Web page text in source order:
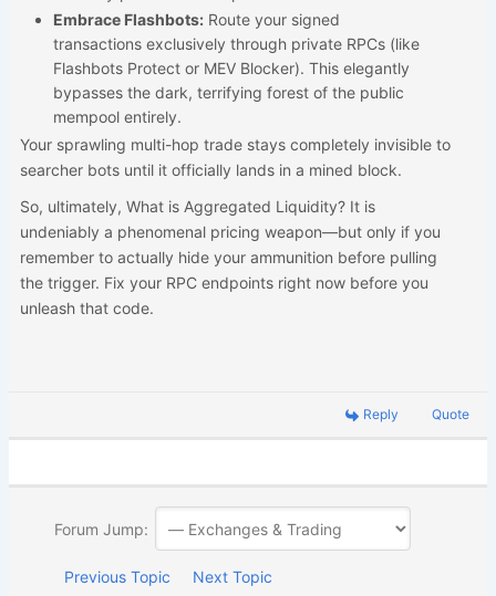
Embrace Flashbots:Route your signed
transactions exclusively through private RPCs (like
Flashbots Protect or MEV Blocker). This elegantly
bypasses the dark, terrifying forest of the public
mempool entirely.
Your sprawling multi-hop trade stays completely invisible to
searcher bots until it officially lands in a mined block.
So, ultimately, What is Aggregated Liquidity? It is
undeniably a phenomenal pricing weapon—but only if you
remember to actually hide your ammunition before pulling
the trigger. Fix your RPC endpoints right now before you
unleash that code.
Reply Quote
Forum Jump:
Previous Topic Next Topic